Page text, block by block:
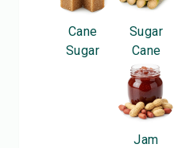
Cane
Sugar
Sugar
Cane
Jam